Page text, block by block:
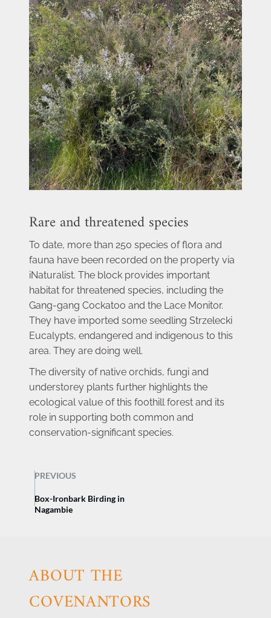
Rare and threatened species
To date, more than 250 species of flora and
fauna have been recorded on the property via
iNaturalist. The block provides important
habitat for threatened species, including the
Gang-gang Cockatoo and the Lace Monitor.
They have imported some seedling Strzelecki
Eucalypts, endangered and indigenous to this
area. They are doing well.
The diversity of native orchids, fungi and
understorey plants further highlights the
ecological value of this foothill forest and its
role in supporting both common and
conservation-significant species.
PREVIOUS
Box-Ironbark Birding in
Nagambie
ABOUT THE
COVENANTORS